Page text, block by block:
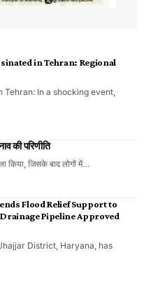
in Tehran: Regional
Tehran: In a shocking event,
की परिणीति
किया, जिसके बाद लोगों में…
Flood Relief Support to
Pipeline Approved
District, Haryana, has